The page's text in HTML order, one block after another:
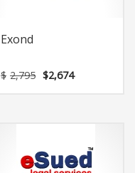
Exond
$ 2,795 Original
price
$2,674Current